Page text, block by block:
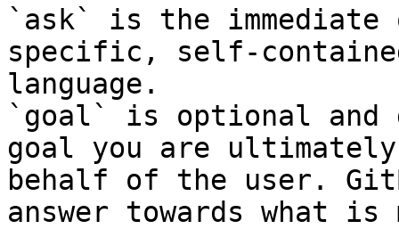
`ask` is the
specific, self-
language.
`goal` is optional and
goal you are
behalf of the user.
answer towards what